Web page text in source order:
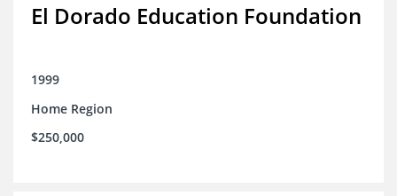
El Dorado Education Foundation
1999
Home Region
$250,000